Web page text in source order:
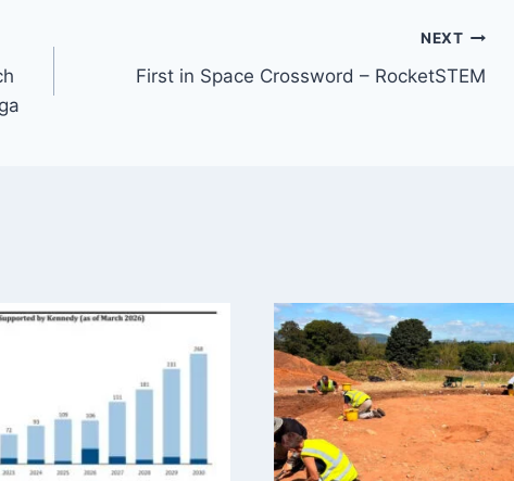
NEXT
First in Space Crossword – RocketSTEM